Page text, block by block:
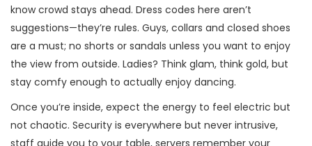
know crowd stays ahead. Dress codes here aren’t
suggestions—they’re rules. Guys, collars and closed shoes
are a must; no shorts or sandals unless you want to enjoy
the view from outside. Ladies? Think glam, think gold, but
stay comfy enough to actually enjoy dancing.
Once you’re inside, expect the energy to feel electric but
not chaotic. Security is everywhere but never intrusive,